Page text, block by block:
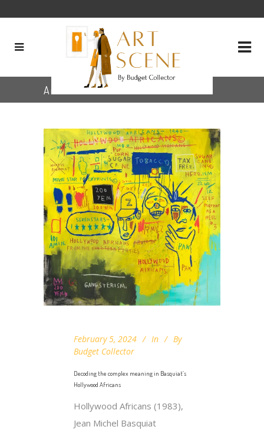
Archive
February 5, 2024 In
By
Budget Collector
Decoding the complex meaning in Basquiat’s
Hollywood Africans
Hollywood Africans (1983),
Jean Michel Basquiat